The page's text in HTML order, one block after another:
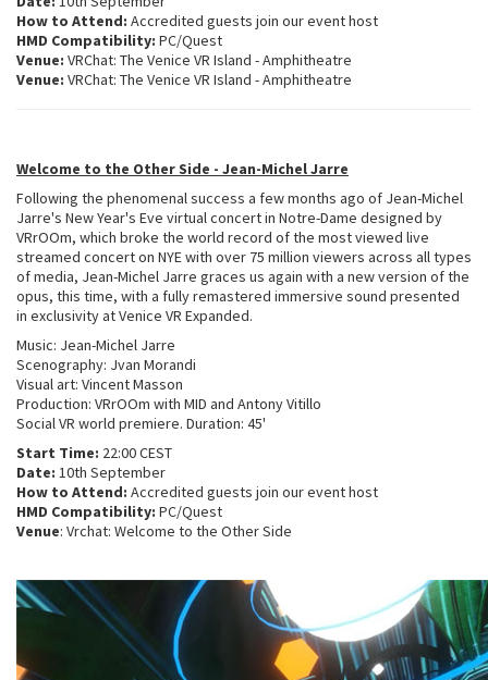
How to Attend: Accredited guests join our event host
HMD Compatibility: PC/Quest
Venue: VRChat: The Venice VR Island - Amphitheatre
Venue: VRChat: The Venice VR Island - Amphitheatre
Welcome to the Other Side - Jean-Michel Jarre
Following the phenomenal success a few months ago of Jean-Michel
Jarre's New Year's Eve virtual concert in Notre-Dame designed by
VRrOOm, which broke the world record of the most viewed live
streamed concert on NYE with over 75 million viewers across all types
of media, Jean-Michel Jarre graces us again with a new version of the
opus, this time, with a fully remastered immersive sound presented
in exclusivity at Venice VR Expanded.
Music: Jean-Michel Jarre
Scenography: Jvan Morandi
Visual art: Vincent Masson
Production: VRrOOm with MID and Antony Vitillo
Social VR world premiere. Duration: 45'
Start Time: 22:00 CEST
Date: 10th September
How to Attend: Accredited guests join our event host
HMD Compatibility: PC/Quest
Venue: Vrchat: Welcome to the Other Side